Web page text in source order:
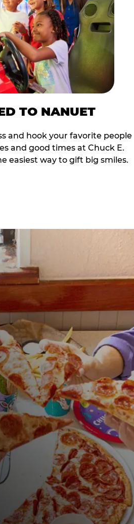
TO NANUET
and hook your favorite people
and good times at Chuck E.
easiest way to gift big smiles.